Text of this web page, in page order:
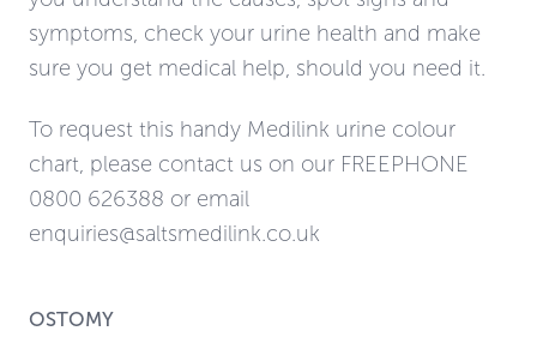
symptoms, check your urine health and make
sure you get medical help, should you need it.
To request this handy Medilink urine colour
chart, please contact us on our FREEPHONE
0800 626388 or email
enquiries@saltsmedilink.co.uk
OSTOMY